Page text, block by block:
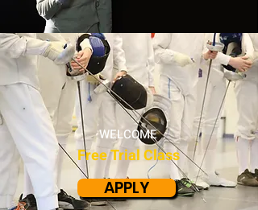
WELCOME
Free Trial Class
APPLY